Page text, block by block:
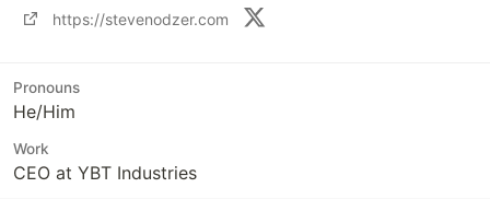
https://stevenodzer.com
Pronouns
He/Him
Work
CEO at YBT Industries